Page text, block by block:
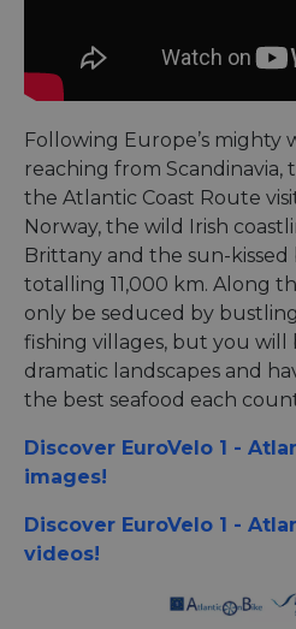
Following Europe’s mighty
reaching from Scandinavia,
the Atlantic Coast Route
Norway, the wild Irish
Brittany and the sun-
totalling 11,000 km. Along
only be seduced by
fishing villages, but you will
dramatic landscapes and
the best seafood each
Discover EuroVelo 1 -
images!
Discover EuroVelo 1 -
videos!